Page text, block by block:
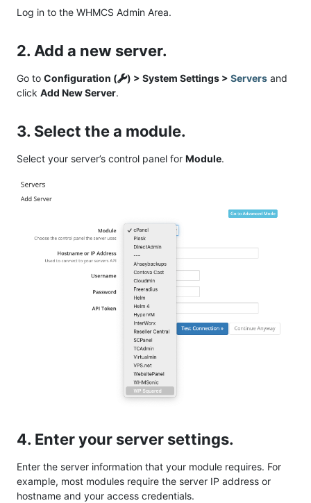
Log in to the WHMCS Admin Area.
2. Add a new server.
Go to Configuration ( ) > System Settings > Servers and
click Add New Server.
3. Select the a module.
Select your server’s control panel for Module.
4. Enter your server settings.
Enter the server information that your module requires. For
example, most modules require the server IP address or
hostname and your access credentials.